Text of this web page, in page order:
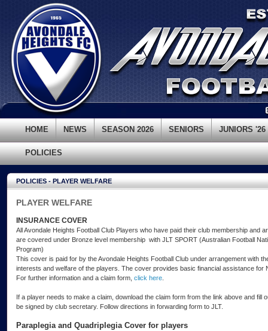
HOME NEWS SEASON 2026 SENIORS JUNIORS '26
POLICIES
POLICIES - PLAYER WELFARE
PLAYER WELFARE
INSURANCE COVER
All Avondale Heights Football Club Players who have paid their club membership and
are covered under Bronze level membership with JLT SPORT (Australian Football
Program)
This cover is paid for by the Avondale Heights Football Club under arrangement with
interests and welfare of the players. The cover provides basic financial assistance for
For further information and a claim form, click here
If a player needs to make a claim, download the claim form from the link above and fill
be signed by club secretary. Follow directions in forwarding form to JLT.
Paraplegia and Quadriplegia Cover for players